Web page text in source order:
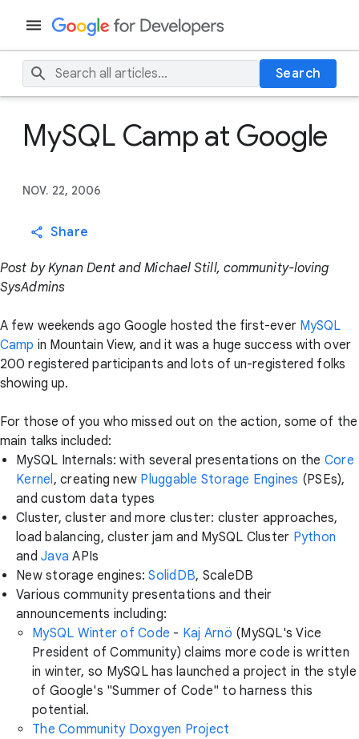
Search
MySQL Camp at Google
NOV. 22, 2006
Share
Post by Kynan Dent and Michael Still, community-loving
SysAdmins
A few weekends ago Google hosted the first-ever MySQL
Camp in Mountain View, and it was a huge success with over
200 registered participants and lots of un-registered folks
showing up.
For those of you who missed out on the action, some of the
main talks included:
MySQL Internals: with several presentations on the Core
Kernel, creating new Pluggable Storage Engines (PSEs),
and custom data types
Cluster, cluster and more cluster: cluster approaches,
load balancing, cluster jam and MySQL Cluster Python
and Java APIs
New storage engines:SolidDB, ScaleDB
Various community presentations and their
announcements including:
MySQL Winter of Code - Kaj Arnö (MySQL's Vice
President of Community) claims more code is written
in winter, so MySQL has launched a project in the style
of Google's "Summer of Code" to harness this
potential.
The Community Doxgyen Project